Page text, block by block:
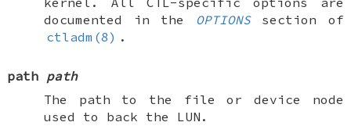
documented in the OPTIONSsection of
ctladm(8) .
path path
The path to the file or device node
used to back the LUN.